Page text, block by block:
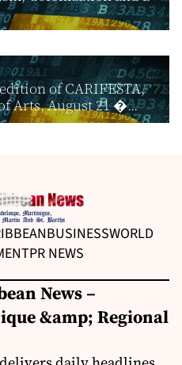
of CARIFESTA,
Arts, August 21 �...
BUSINESSWORLD
PR NEWS
News –
&amp; Regional